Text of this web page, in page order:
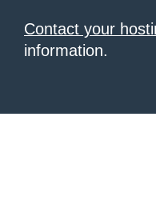
Contact your
information.